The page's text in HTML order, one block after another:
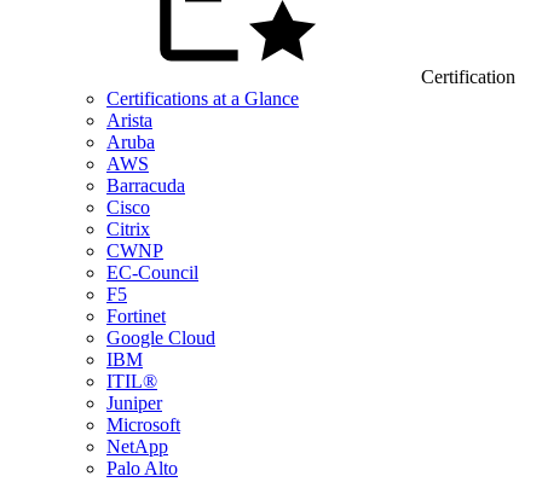
Certification
Certifications at a Glance
Arista
Aruba
AWS
Barracuda
Cisco
Citrix
CWNP
EC-Council
F5
Fortinet
Google Cloud
IBM
ITIL®
Juniper
Microsoft
NetApp
Palo Alto